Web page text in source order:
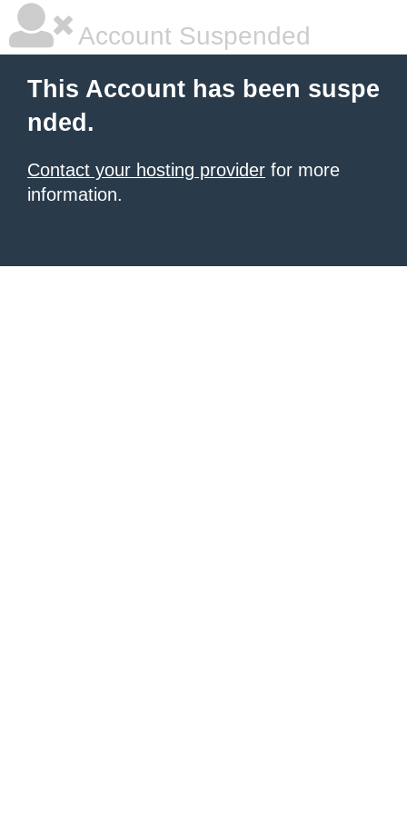
Account Suspended
This Account has been suspe
nded.
Contact your hosting provider for more
information.